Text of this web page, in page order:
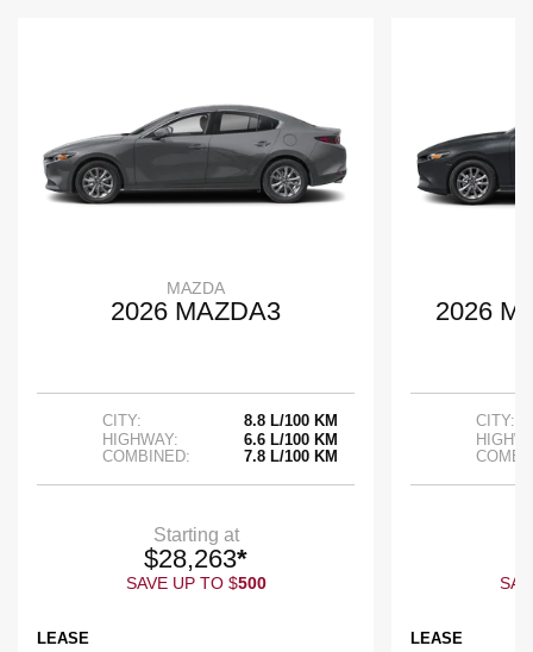
MAZDA
2026 MAZDA3
CITY:
8.8 L/100 KM
HIGHWAY:
6.6 L/100 KM
COMBINED:
7.8 L/100 KM
Starting at
$28,263*
SAVE UP TO $500
LEASE
2026
CITY:
LEASE